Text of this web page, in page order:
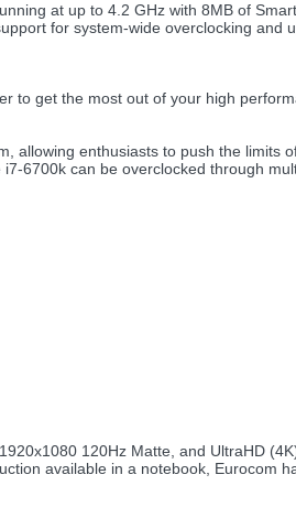
at up to 4.2 GHz with 8MB of
for system-wide overclocking and
to get the most out of your high
allowing enthusiasts to push the limits
6700k can be overclocked through
120Hz Matte, and UltraHD
available in a notebook, Eurocom